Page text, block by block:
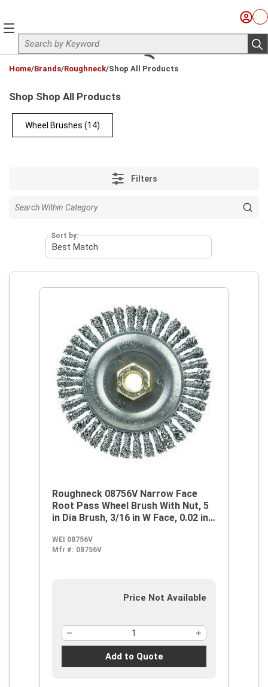
Site Search
Sign
menu
Home/Brands/Roughneck/Shop All Products
Shop Shop All Products
Wheel Brushes (14)
Filters
Sort by:
Roughneck 08756V Narrow Face
Root Pass Wheel Brush With Nut, 5
in Dia Brush, 3/16 in W Face, 0.02 in
Filament/Wire, 5/8-11 Arbor Hole
WEI 08756V
Mfr #: 08756V
Price Not Available
Add to Quote